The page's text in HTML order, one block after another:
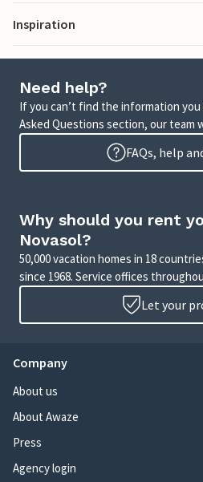
Inspiration
Need help?
If you can’t find the information
Asked Questions section, our team
FAQs, help
Why should you rent
Novasol?
50,000 vacation homes in 18
since 1968. Service offices
Let your
Company
About us
About Awaze
Press
Agency login